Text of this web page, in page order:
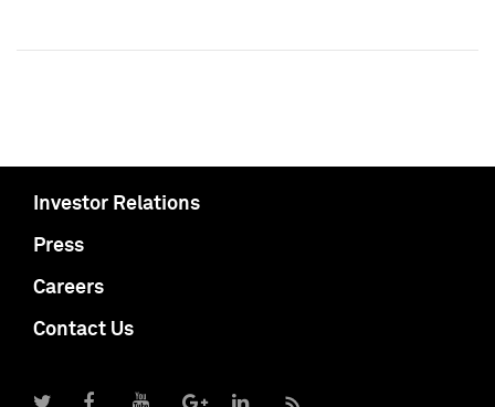
Investor Relations
Press
Careers
Contact Us